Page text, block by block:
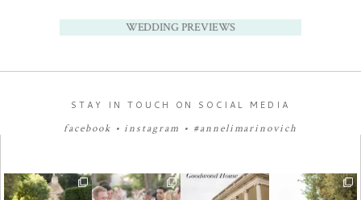
WEDDING PREVIEWS
STAY IN TOUCH ON SOCIAL MEDIA
facebook •instagram • #annelimarinovich